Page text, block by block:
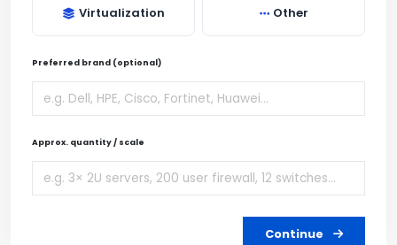
Virtualization Other
Preferred brand (optional)
Approx. quantity / scale
Continue